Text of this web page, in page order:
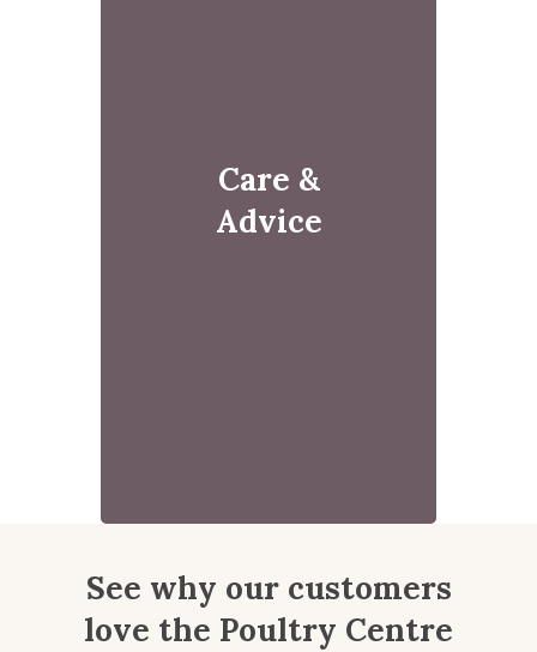
Care &
Advice
See why our customers
love the Poultry Centre